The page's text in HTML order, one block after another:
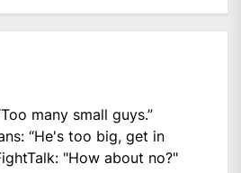
many small guys.”
“He's too big, get in
: "How about no?"